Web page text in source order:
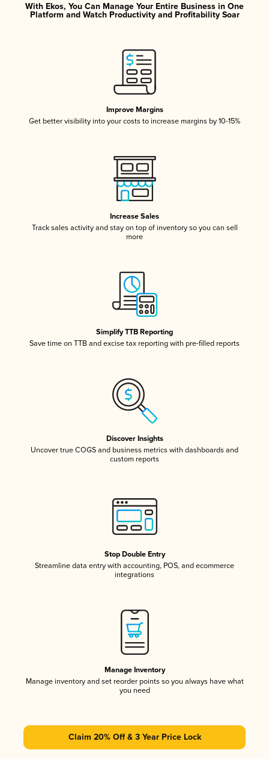
With Ekos, You Can Manage Your Entire Business in One
Platform and Watch Productivity and Profitability Soar
Improve Margins
Get better visibility into your costs to increase margins by 10-15%
Increase Sales
Track sales activity and stay on top of inventory so you can sell
more
Simplify TTB Reporting
Save time on TTB and excise tax reporting with pre-filled reports
Discover Insights
Uncover true COGS and business metrics with dashboards and
custom reports
Stop Double Entry
Streamline data entry with accounting, POS, and ecommerce
integrations
Manage Inventory
Manage inventory and set reorder points so you always have what
you need
Claim 20% Off & 3 Year Price Lock